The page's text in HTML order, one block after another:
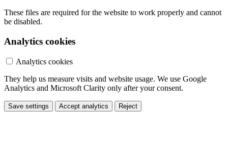
These files are required for the website to work properly and cannot
be disabled.
Analytics cookies
Analytics cookies
They help us measure visits and website usage. We use Google
Analytics and Microsoft Clarity only after your consent.
Save settings Accept analytics Reject